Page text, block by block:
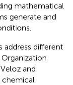
mathematical
generate and
different
and
chemical